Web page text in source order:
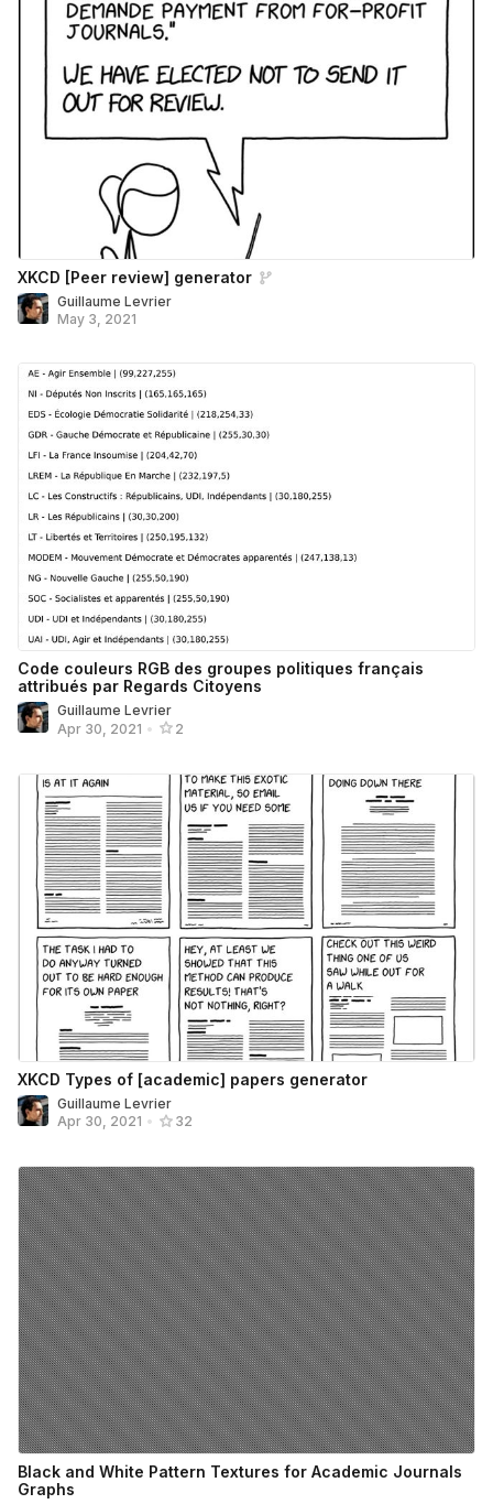
XKCD [Peer review] generator
Guillaume Levrier
May 3, 2021
Code couleurs RGB des groupes politiques français
attribués par Regards Citoyens
Guillaume Levrier
Apr 30, 2021 • 2
XKCD Types of [academic] papers generator
Guillaume Levrier
Apr 30, 2021 • 32
Black and White Pattern Textures for Academic Journals
Graphs